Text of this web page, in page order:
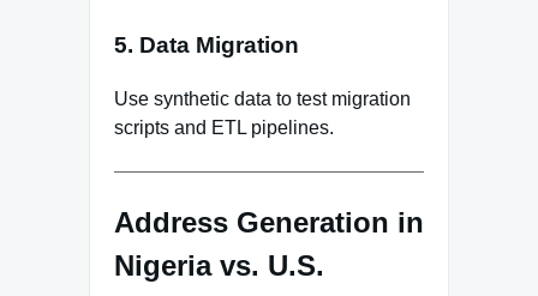
5. Data Migration
Use synthetic data to test migration
scripts and ETL pipelines.
Address Generation in
Nigeria vs. U.S.